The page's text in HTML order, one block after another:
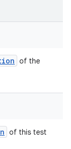
of the
of this test